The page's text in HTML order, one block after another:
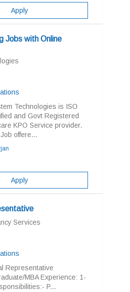
Apply
Jobs with Online
Technologies is ISO
and Govt Registered
KPO Service provider.
offere...
Apply
Services
Representative
MBA Experience: 1-
P...